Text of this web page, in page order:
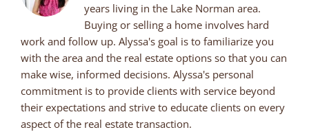
years living in the Lake Norman area.
Buying or selling a home involves hard
work and follow up. Alyssa's goal is to familiarize you
with the area and the real estate options so that you can
make wise, informed decisions. Alyssa's personal
commitment is to provide clients with service beyond
their expectations and strive to educate clients on every
aspect of the real estate transaction.